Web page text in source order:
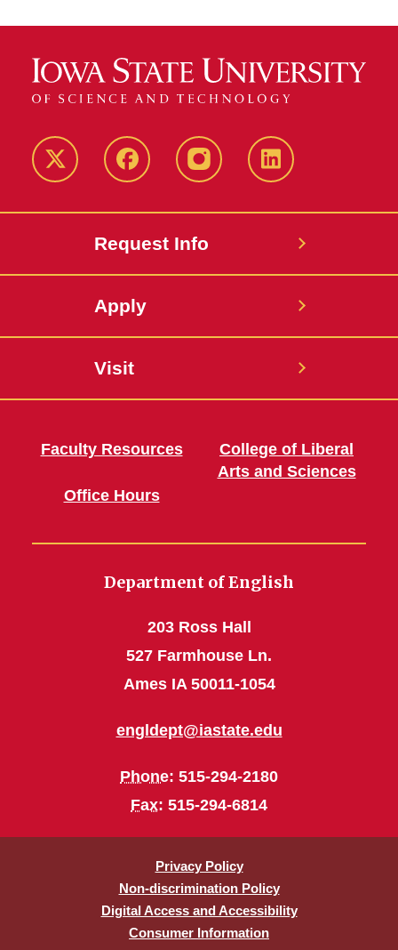
Twitter FacebookinstagramLinkedIn
Request Info
Apply
Visit
Faculty Resources
Office Hours
College of Liberal
Arts and Sciences
Department of English
203 Ross Hall
527 Farmhouse Ln.
Ames IA 50011-1054
engldept@iastate.edu
Phone: 515-294-2180
Fax: 515-294-6814
Privacy Policy
Non-discrimination Policy
Digital Access and Accessibility
Consumer Information